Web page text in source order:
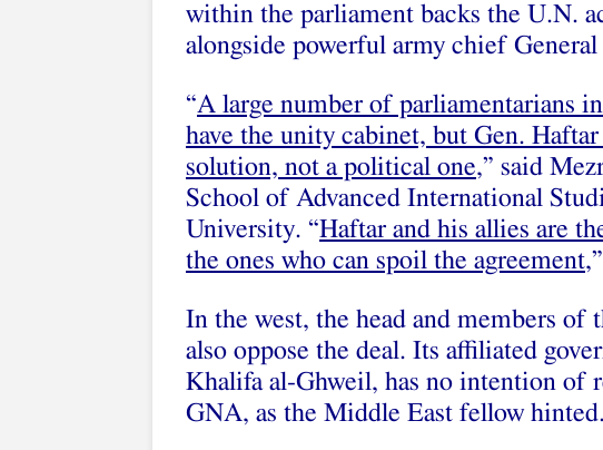
within the parliament backs the U.N.
alongside powerful army chief
“A large number of parliamentarians
have the unity cabinet, but Gen.
solution, not a political one,” said
School of Advanced International
University. “Haftar and his allies are
the ones who can spoil the agreement
In the west, the head and members
also oppose the deal. Its affiliated
Khalifa al-Ghweil, has no intention of
GNA, as the Middle East fellow hinted.